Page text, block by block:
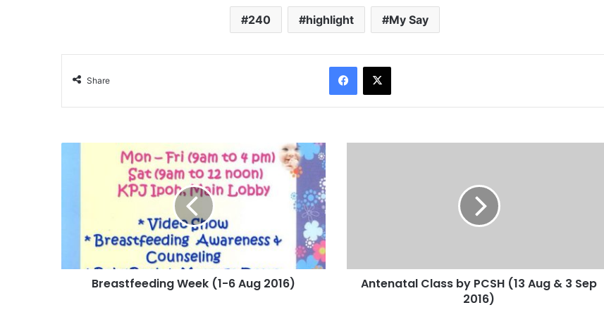
240 highlight My Say
Share
Breastfeeding Week (1-6 Aug 2016)
Antenatal Class by PCSH (13 Aug & 3 Sep
2016)